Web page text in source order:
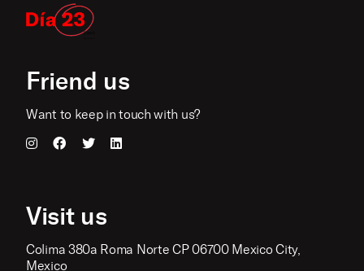
Friend us
Want to keep in touch with us?
Visit us
Colima 380a Roma Norte CP 06700 Mexico City,
Mexico